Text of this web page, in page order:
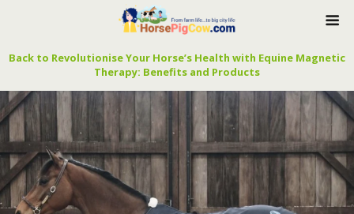
Back to Revolutionise Your Horse’s Health with Equine Magnetic
Therapy: Benefits and Products